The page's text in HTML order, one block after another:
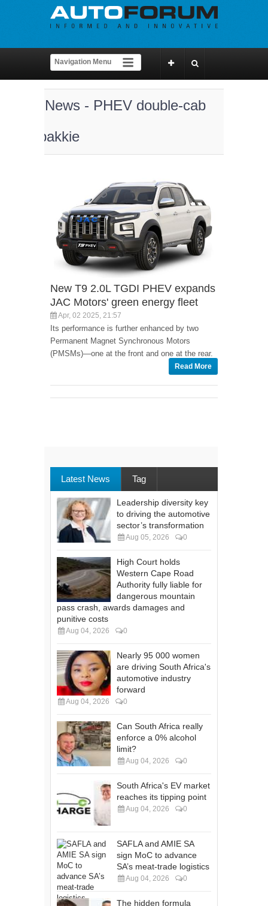
News - PHEV double-cab
bakkie
New T9 2.0L TGDI PHEV expands
JAC Motors' green energy fleet
Apr, 02 2025, 21:57
Its performance is further enhanced by two
Permanent Magnet Synchronous Motors
(PMSMs)—one at the front and one at the rear.
Read More
Latest News Tag
Leadership diversity key
to driving the automotive
sector’s transformation
Aug 05, 2026 0
High Court holds
Western Cape Road
Authority fully liable for
dangerous mountain
pass crash, awards damages and
punitive costs
Aug 04, 2026 0
Nearly 95 000 women
are driving South Africa's
automotive industry
forward
Aug 04, 2026 0
Can South Africa really
enforce a 0% alcohol
limit?
Aug 04, 2026 0
South Africa's EV market
reaches its tipping point
Aug 04, 2026 0
SAFLA and AMIE SA
sign MoC to advance
SA’s meat-trade logistics
Aug 04, 2026 0
The hidden formula